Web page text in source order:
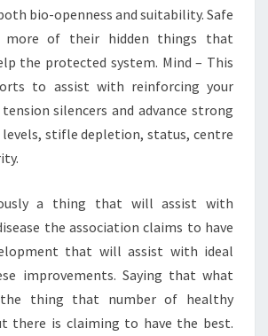
bio-openness and suitability. Safe
of their hidden things that
the protected system. Mind – This
to assist with reinforcing your
tension silencers and advance strong
stifle depletion, status, centre
a thing that will assist with
the association claims to have
that will assist with ideal
improvements. Saying that what
thing that number of healthy
there is claiming to have the best.